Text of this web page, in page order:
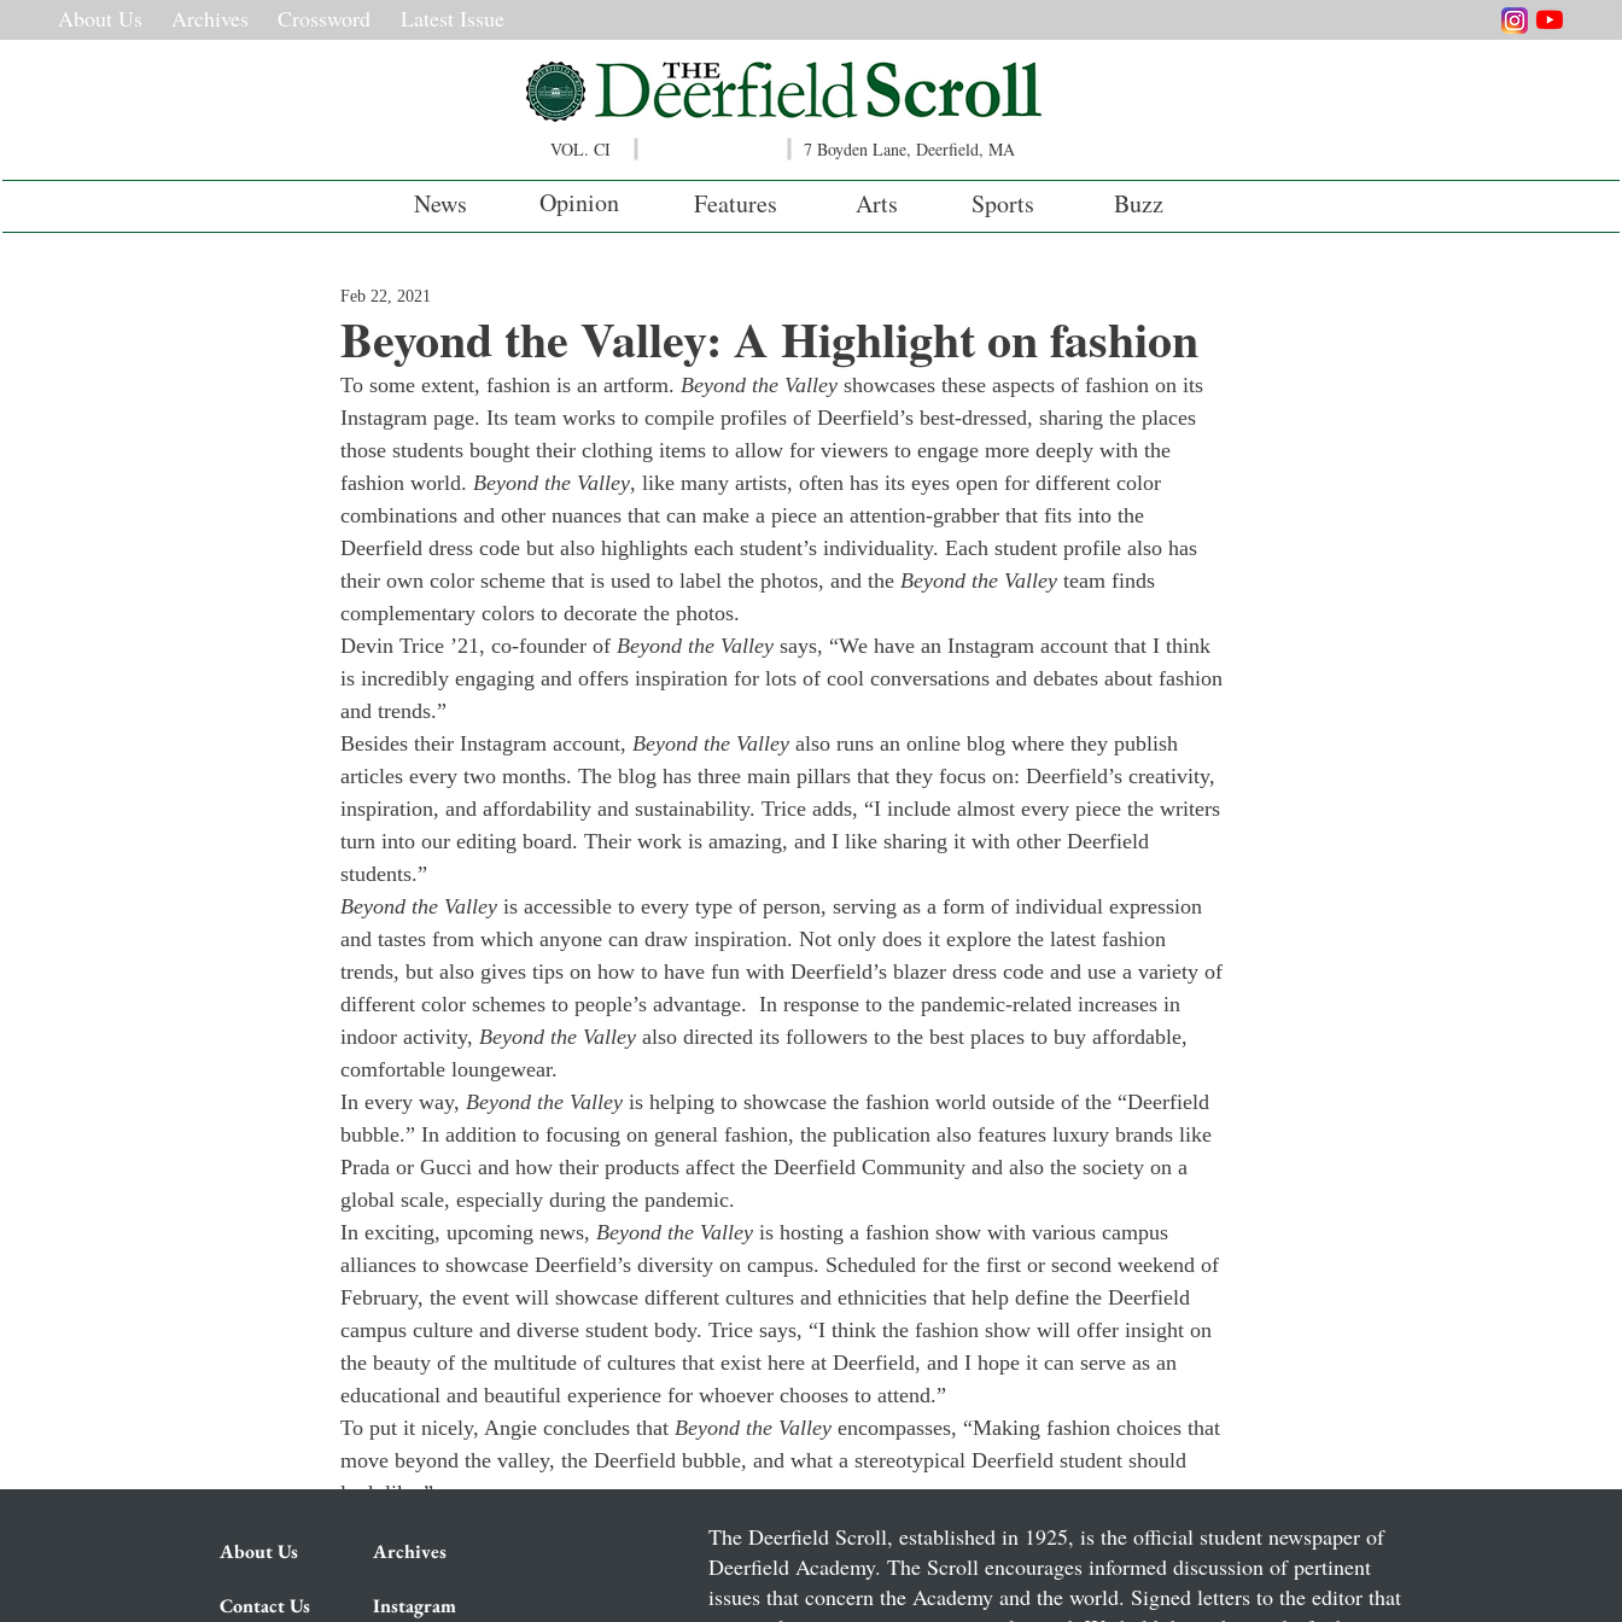
About Us Archives Crossword Latest Issue
VOL. CI 7 Boyden Lane, Deerfield, MA
News Opinion Features Arts Sports Buzz
Beyond the Valley: A Highlight on fashion
Feb 22, 2021
To some extent, fashion is an artform. Beyond the Valley showcases these aspects of fashion on its
Instagram page. Its team works to compile profiles of Deerfield’s best-dressed, sharing the places
those students bought their clothing items to allow for viewers to engage more deeply with the
fashion world. Beyond the Valley, like many artists, often has its eyes open for different color
combinations and other nuances that can make a piece an attention-grabber that fits into the
Deerfield dress code but also highlights each student’s individuality. Each student profile also has
their own color scheme that is used to label the photos, and the Beyond the Valley team finds
complementary colors to decorate the photos.
Devin Trice ’21, co-founder of Beyond the Valley says, “We have an Instagram account that I think
is incredibly engaging and offers inspiration for lots of cool conversations and debates about fashion
and trends.”
Besides their Instagram account, Beyond the Valley also runs an online blog where they publish
articles every two months. The blog has three main pillars that they focus on: Deerfield’s creativity,
inspiration, and affordability and sustainability. Trice adds, “I include almost every piece the writers
turn into our editing board. Their work is amazing, and I like sharing it with other Deerfield
students.”
Beyond the Valley is accessible to every type of person, serving as a form of individual expression
and tastes from which anyone can draw inspiration. Not only does it explore the latest fashion
trends, but also gives tips on how to have fun with Deerfield’s blazer dress code and use a variety of
different color schemes to people’s advantage.  In response to the pandemic-related increases in
indoor activity, Beyond the Valley also directed its followers to the best places to buy affordable,
comfortable loungewear.
In every way, Beyond the Valley is helping to showcase the fashion world outside of the “Deerfield
bubble.” In addition to focusing on general fashion, the publication also features luxury brands like
Prada or Gucci and how their products affect the Deerfield Community and also the society on a
global scale, especially during the pandemic.
In exciting, upcoming news, Beyond the Valley is hosting a fashion show with various campus
alliances to showcase Deerfield’s diversity on campus. Scheduled for the first or second weekend of
February, the event will showcase different cultures and ethnicities that help define the Deerfield
campus culture and diverse student body. Trice says, “I think the fashion show will offer insight on
the beauty of the multitude of cultures that exist here at Deerfield, and I hope it can serve as an
educational and beautiful experience for whoever chooses to attend.”
To put it nicely, Angie concludes that Beyond the Valley encompasses, “Making fashion choices that
move beyond the valley, the Deerfield bubble, and what a stereotypical Deerfield student should
look like.”
About Us Archives
Contact Us Instagram
The Deerfield Scroll, established in 1925, is the official student newspaper of
Deerfield Academy. The Scroll encourages informed discussion of pertinent
issues that concern the Academy and the world. Signed letters to the editor that